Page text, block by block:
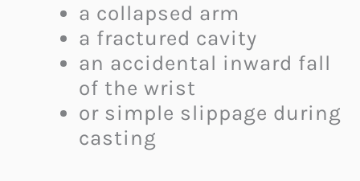
a collapsed arm
a fractured cavity
an accidental inward fall
of the wrist
or simple slippage during
casting